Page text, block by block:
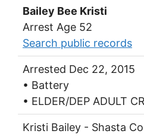
Bailey Bee Kristi
Arrest Age 52
Search public records
Arrested Dec 22, 2015
• Battery
• ELDER/DEP ADULT
Kristi Bailey - Shasta